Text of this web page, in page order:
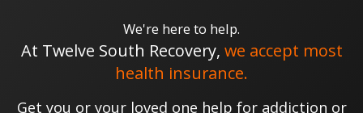
We're here to help.
At Twelve South Recovery, we accept most
health insurance.
Get you or your loved one help for addiction or